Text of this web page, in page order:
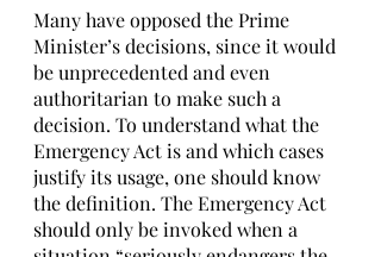
Many have opposed the Prime
Minister’s decisions, since it would
be unprecedented and even
authoritarian to make such a
decision. To understand what the
Emergency Act is and which cases
justify its usage, one should know
the definition. The Emergency Act
should only be invoked when a